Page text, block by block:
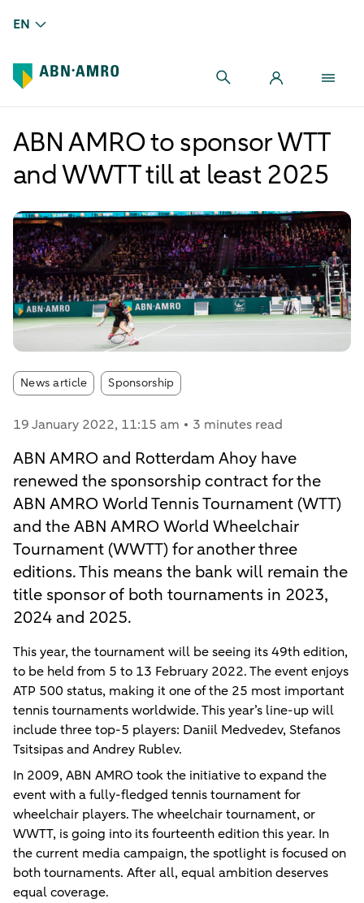
EN
ABN AMRO to sponsor WTT
and WWTT till at least 2025
News article Article tags:
Sponsorship
19 January 2022, 11:15 am 3 minutes read
ABN AMRO and Rotterdam Ahoy have
renewed the sponsorship contract for the
ABN AMRO World Tennis Tournament (WTT)
and the ABN AMRO World Wheelchair
Tournament (WWTT) for another three
editions. This means the bank will remain the
title sponsor of both tournaments in 2023,
2024 and 2025.
This year, the tournament will be seeing its 49th edition,
to be held from 5 to 13 February 2022. The event enjoys
ATP 500 status, making it one of the 25 most important
tennis tournaments worldwide. This year’s line-up will
include three top-5 players: Daniil Medvedev, Stefanos
Tsitsipas and Andrey Rublev.
In 2009, ABN AMRO took the initiative to expand the
event with a fully-fledged tennis tournament for
wheelchair players. The wheelchair tournament, or
WWTT, is going into its fourteenth edition this year. In
the current media campaign, the spotlight is focused on
both tournaments. After all, equal ambition deserves
equal coverage.